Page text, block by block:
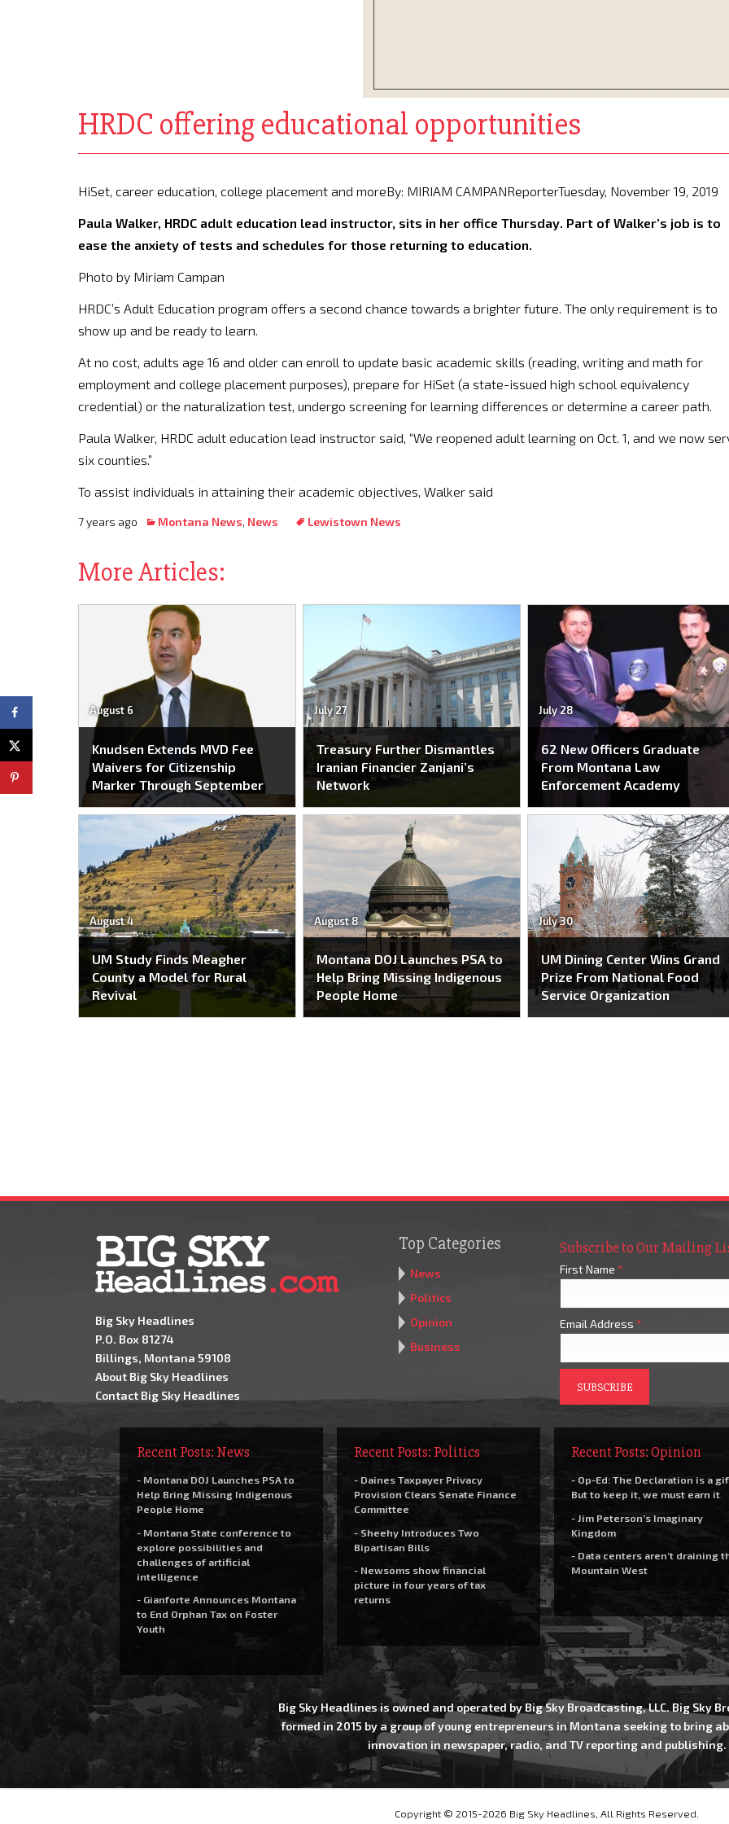
HRDC offering educational opportunities
HiSet, career education, college placement and moreBy: MIRIAM CAMPANReporterTuesday, November 19, 2019
Paula Walker, HRDC adult education lead instructor, sits in her office Thursday. Part of Walker’s job is to
ease the anxiety of tests and schedules for those returning to education.
Photo by Miriam Campan
HRDC’s Adult Education program offers a second chance towards a brighter future. The only requirement is to
show up and be ready to learn.
At no cost, adults age 16 and older can enroll to update basic academic skills (reading, writing and math for
employment and college placement purposes), prepare for HiSet (a state-issued high school equivalency
credential) or the naturalization test, undergo screening for learning differences or determine a career path.
Paula Walker, HRDC adult education lead instructor said, “We reopened adult learning on Oct. 1, and we now
six counties.”
To assist individuals in attaining their academic objectives, Walker said
7 years ago Montana News, News Lewistown News
More Articles:
August 6
Knudsen Extends MVD Fee
Waivers for Citizenship
Marker Through September
July 27
Treasury Further Dismantles
Iranian Financier Zanjani’s
Network
July 28
62 New Officers Graduate
From Montana Law
Enforcement Academy
August 4
UM Study Finds Meagher
County a Model for Rural
Revival
August 8
Montana DOJ Launches PSA to
Help Bring Missing Indigenous
People Home
July 30
UM Dining Center Wins Grand
Prize From National Food
Service Organization
Big Sky Headlines
P.O. Box 81274
Billings, Montana 59108
About Big Sky Headlines
Contact Big Sky Headlines
Top Categories
News
Politics
Opinion
Business
Subscribe to Our Mailing
First Name *
Email Address *
Recent Posts: News
- Montana DOJ Launches PSA to
Help Bring Missing Indigenous
People Home
- Montana State conference to
explore possibilities and
challenges of artificial
intelligence
- Gianforte Announces Montana
to End Orphan Tax on Foster
Youth
Recent Posts: Politics
- Daines Taxpayer Privacy
Provision Clears Senate Finance
Committee
- Sheehy Introduces Two
Bipartisan Bills
- Newsoms show financial
picture in four years of tax
returns
Recent Posts: Opinion
- Op-Ed: The Declaration is a
But to keep it, we must earn it
- Jim Peterson’s Imaginary
Kingdom
- Data centers aren’t draining
Mountain West
Big Sky Headlines is owned and operated by Big Sky Broadcasting, LLC. Big Sky
formed in 2015 by a group of young entrepreneurs in Montana seeking to bring
innovation in newspaper, radio, and TV reporting and publishing.
Copyright © 2015-2026 Big Sky Headlines, All Rights Reserved.